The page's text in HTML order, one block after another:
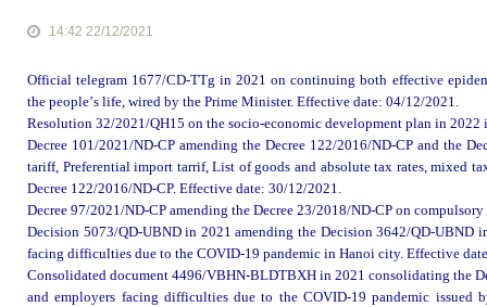
14:42 22/12/2021
Official telegram 1677/CD-TTg in 2021 on continuingboth effective
the people’s life, wired by the Prime Minister. Effective date: 04/12/2021.
Resolution 32/2021/QH15 on the socio-economic development plan in 2022
Decree 101/2021/ND-CP amending the Decree 122/2016/ND-CP and the
tariff, Preferential import tarrif, List of goods and absolute tax rates, mixed
Decree 122/2016/ND-CP. Effective date: 30/12/2021.
Decree 97/2021/ND-CP amending the Decree 23/2018/ND-CP on
Decision 5073/QD-UBND in 2021 amending the Decision 3642/QD-UBND
facing difficulties due to the COVID-19 pandemic in Hanoi city. Effective
Consolidated document 4496/VBHN-BLDTBXH in 2021 consolidating the
and employers facing difficulties due to the COVID-19 pandemic issued